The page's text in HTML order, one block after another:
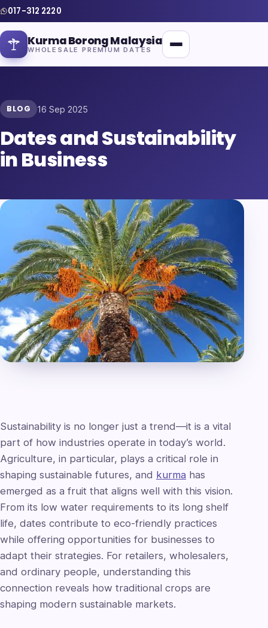
017-312 2220
Kurma Borong Malaysia
WHOLESALE PREMIUM DATES
Home
Blog
BLOG 16 Sep 2025
Dates and Sustainability
in Business
Sustainability is no longer just a trend—it is a vital
part of how industries operate in today’s world.
Agriculture, in particular, plays a critical role in
shaping sustainable futures, and kurma has
emerged as a fruit that aligns well with this vision.
From its low water requirements to its long shelf
life, dates contribute to eco-friendly practices
while offering opportunities for businesses to
adapt their strategies. For retailers, wholesalers,
and ordinary people, understanding this
connection reveals how traditional crops are
shaping modern sustainable markets.